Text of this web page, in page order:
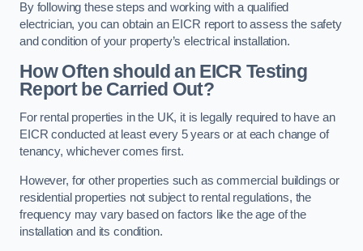
By following these steps and working with a qualified
electrician, you can obtain an EICR report to assess the safety
and condition of your property’s electrical installation.
How Often should an EICR Testing
Report be Carried Out?
For rental properties in the UK, it is legally required to have an
EICR conducted at least every 5 years or at each change of
tenancy, whichever comes first.
However, for other properties such as commercial buildings or
residential properties not subject to rental regulations, the
frequency may vary based on factors like the age of the
installation and its condition.